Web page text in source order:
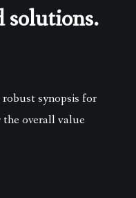
solutions.
synopsis for
overall value